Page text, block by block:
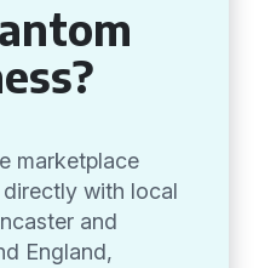
marketplace
with local
and
England,